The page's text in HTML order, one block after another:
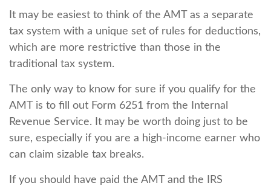
It may be easiest to think of the AMT as a separate
tax system with a unique set of rules for deductions,
which are more restrictive than those in the
traditional tax system.
The only way to know for sure if you qualify for the
AMT is to fill out Form 6251 from the Internal
Revenue Service. It may be worth doing just to be
sure, especially if you are a high-income earner who
can claim sizable tax breaks.
If you should have paid the AMT and the IRS